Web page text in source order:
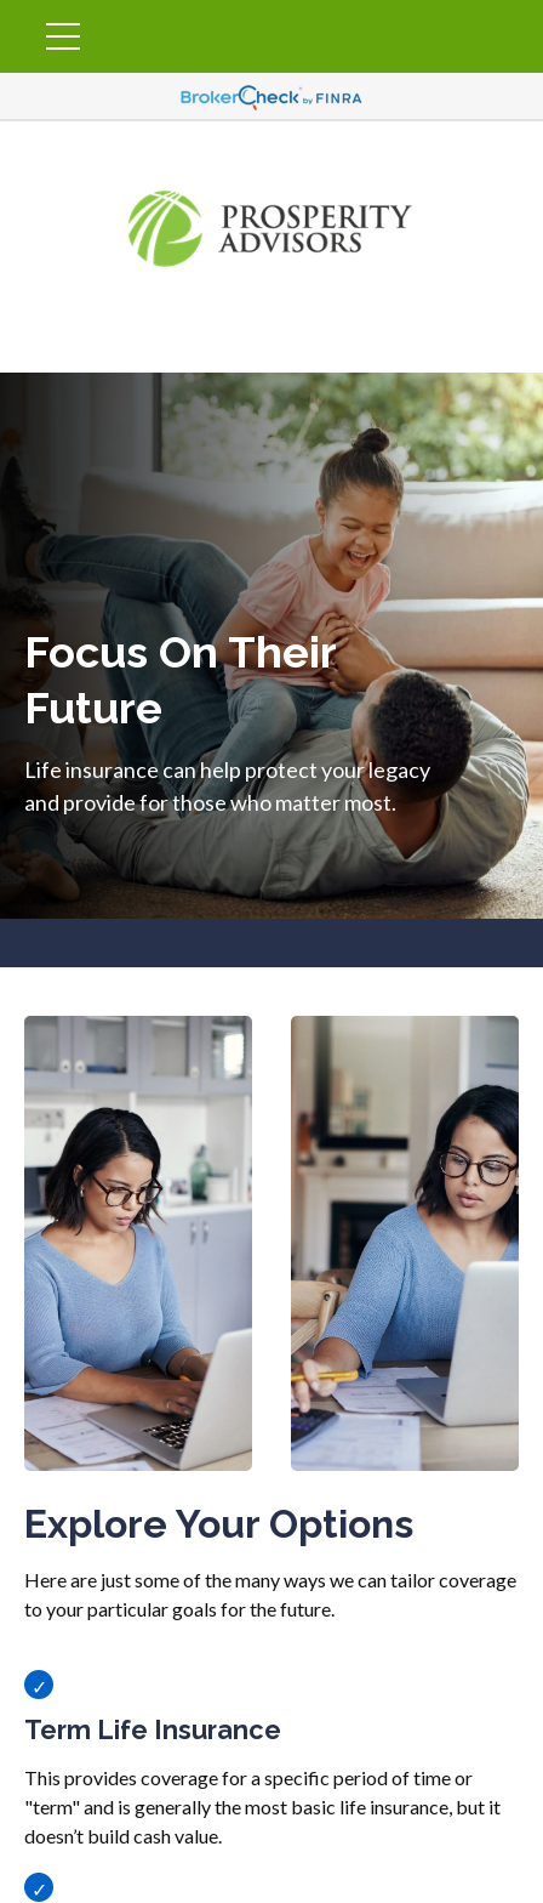
Focus On Their
Future
Life insurance can help protect your legacy
and provide for those who matter most.
Explore Your Options
Here are just some of the many ways we can tailor coverage
to your particular goals for the future.
Term Life Insurance
This provides coverage for a specific period of time or
"term" and is generally the most basic life insurance, but it
doesn’t build cash value.